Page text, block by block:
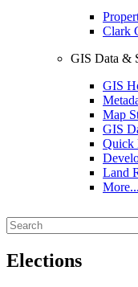
Clark
GIS Data &
GIS
Map
GIS
Quick
Land
More...
Elections